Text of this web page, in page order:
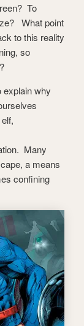
To
What point
to this reality
so
explain why
Many
a means
confining